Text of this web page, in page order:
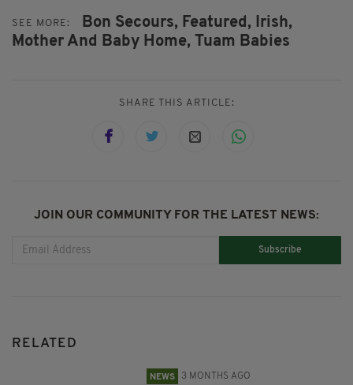
SEE MORE: Bon Secours, Featured, Irish,
Mother And Baby Home, Tuam Babies
SHARE THIS ARTICLE:
JOIN OUR COMMUNITY FOR THE LATEST NEWS:
Subscribe
RELATED
NEWS 3 MONTHS AGO